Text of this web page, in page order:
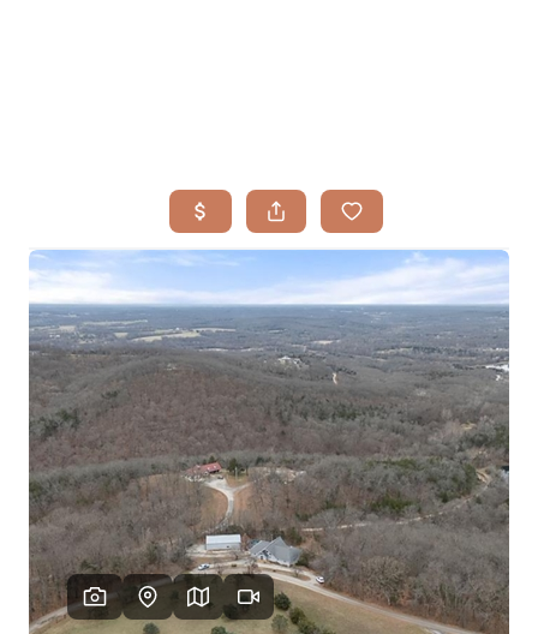
SEARCH LISTINGS
BUYING
TOP AREAS
SELLING
HOME VALUE
FINANCING
WHO WE ARE
REVIEWS
CAREERS